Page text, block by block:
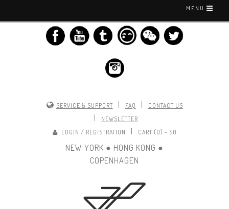
MENU
SERVICE & SUPPORT FAQ CONTACT US
NEWSLETTER
LOGIN / REGISTRATION
CART (0) - $0
NEW YORK ● HONG KONG ●
COPENHAGEN